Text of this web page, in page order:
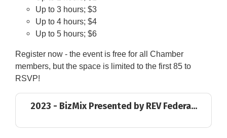
Up to 3 hours; $3
Up to 4 hours; $4
Up to 5 hours; $6
Register now - the event is free for all Chamber
members, but the space is limited to the first 85 to
RSVP!
2023 - BizMix Presented by REV Federa...